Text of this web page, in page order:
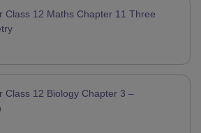
Class 12 Maths Chapter 11 Three
Class 12 Biology Chapter 3 –